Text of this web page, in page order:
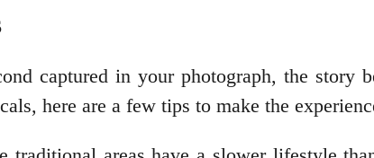
captured in your photograph, the story
here are a few tips to make the